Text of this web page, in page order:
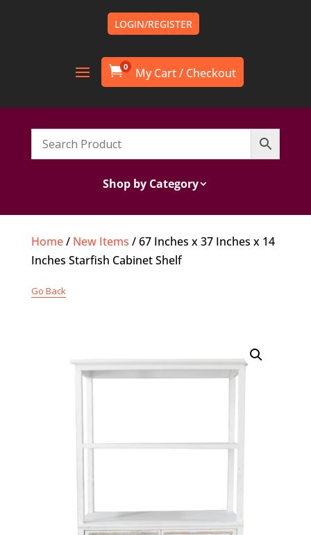
LOGIN/REGISTER
0
Shop by Category
Home/ New Items / 67 Inches x 37 Inches x 14
Inches Starfish Cabinet Shelf
Go Back